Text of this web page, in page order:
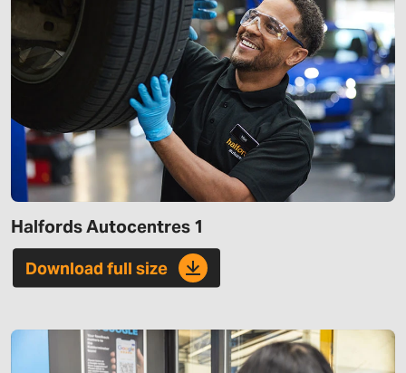
Halfords Autocentres 1
Download full size